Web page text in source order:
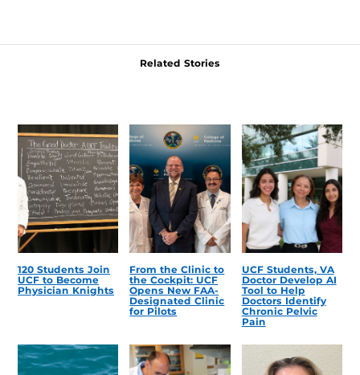
Related Stories
120 Students Join
UCF to Become
Physician Knights
From the Clinic to
the Cockpit: UCF
Opens New FAA-
Designated Clinic
for Pilots
UCF Students, VA
Doctor Develop AI
Tool to Help
Doctors Identify
Chronic Pelvic
Pain